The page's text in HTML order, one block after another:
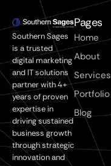
Southern Sages
is a trusted
digital marketing
and IT solutions
partner with 4+
years of proven
expertise in
driving sustained
business growth
through strategic
innovation and
Pages
Home
About
Services
Portfolio
Blog